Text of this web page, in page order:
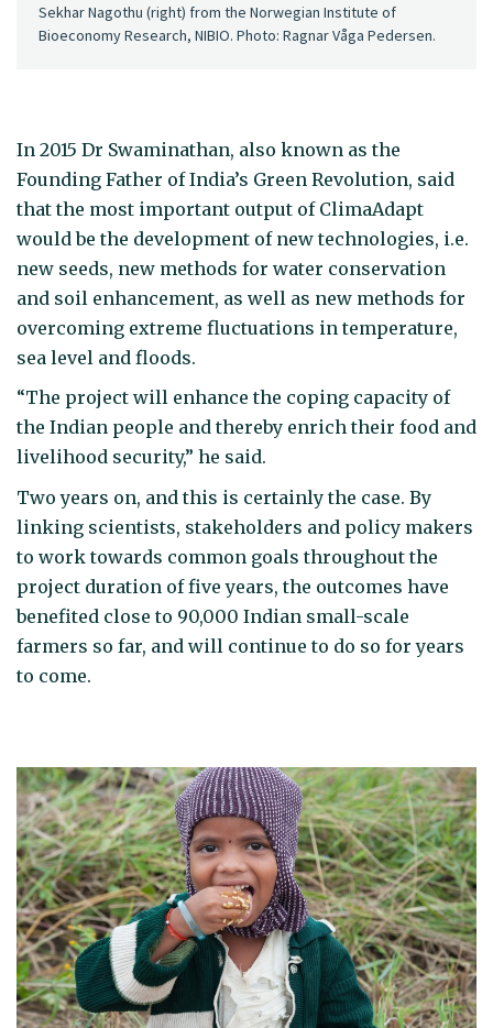
Sekhar Nagothu (right) from the Norwegian Institute of
Bioeconomy Research, NIBIO. Photo: Ragnar Våga Pedersen.
In 2015 Dr Swaminathan, also known as the
Founding Father of India’s Green Revolution, said
that the most important output of ClimaAdapt
would be the development of new technologies, i.e.
new seeds, new methods for water conservation
and soil enhancement, as well as new methods for
overcoming extreme fluctuations in temperature,
sea level and floods.
“The project will enhance the coping capacity of
the Indian people and thereby enrich their food and
livelihood security,” he said.
Two years on, and this is certainly the case. By
linking scientists, stakeholders and policy makers
to work towards common goals throughout the
project duration of five years, the outcomes have
benefited close to 90,000 Indian small-scale
farmers so far, and will continue to do so for years
to come.